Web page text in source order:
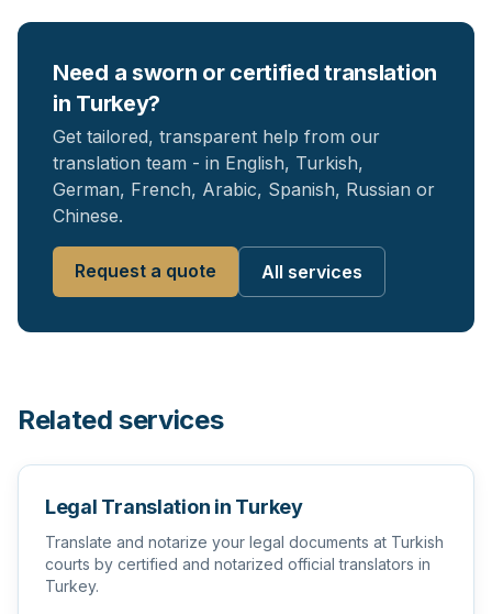
Need a sworn or certified translation
in Turkey?
Get tailored, transparent help from our
translation team - in English, Turkish,
German, French, Arabic, Spanish, Russian or
Chinese.
Request a quote All services
Related services
Legal Translation in Turkey
Translate and notarize your legal documents at Turkish
courts by certified and notarized official translators in
Turkey.